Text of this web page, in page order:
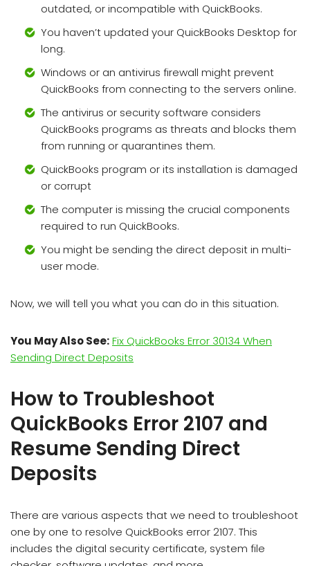
outdated, or incompatible with QuickBooks.
You haven’t updated your QuickBooks Desktop for
long.
Windows or an antivirus firewall might prevent
QuickBooks from connecting to the servers online.
The antivirus or security software considers
QuickBooks programs as threats and blocks them
from running or quarantines them.
QuickBooks program or its installation is damaged
or corrupt
The computer is missing the crucial components
required to run QuickBooks.
You might be sending the direct deposit in multi-
user mode.
Now, we will tell you what you can do in this situation.
You May Also See:Fix QuickBooks Error 30134 When
Sending Direct Deposits
How to Troubleshoot
QuickBooks Error 2107 and
Resume Sending Direct
Deposits
There are various aspects that we need to troubleshoot
one by one to resolve QuickBooks error 2107. This
includes the digital security certificate, system file